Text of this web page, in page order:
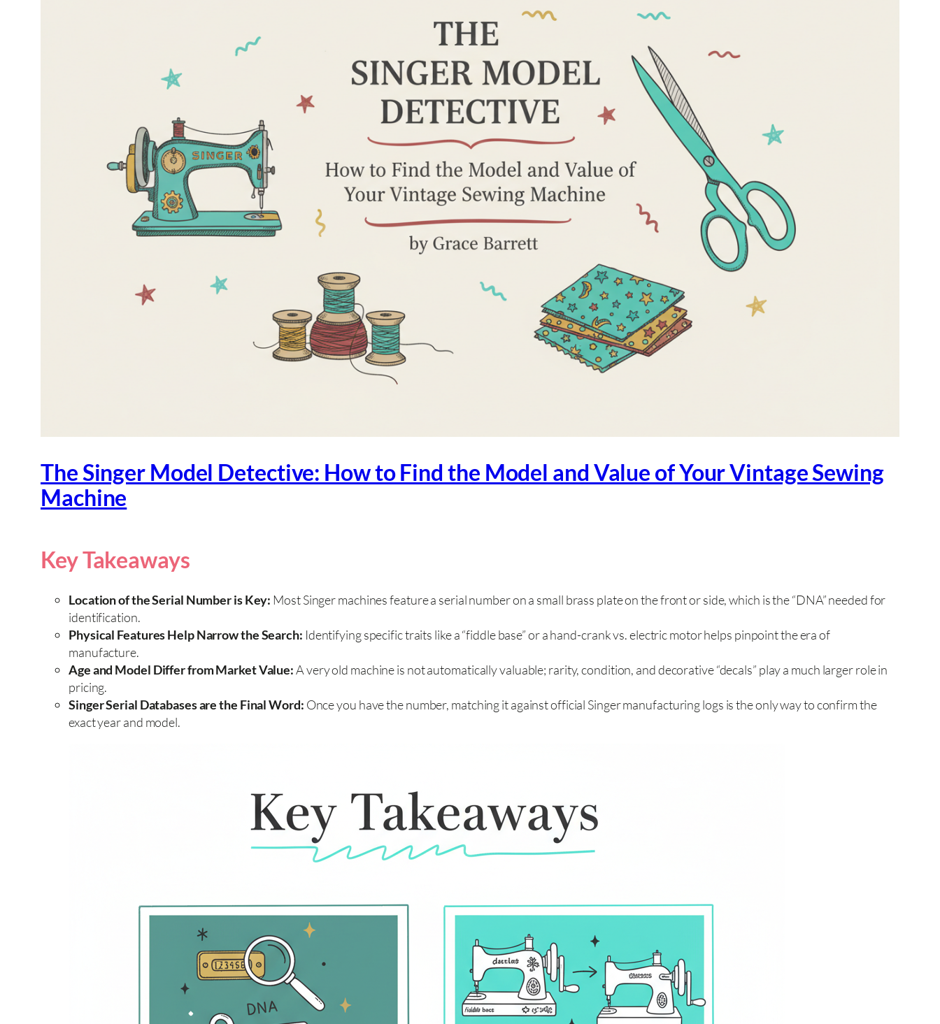
The Singer Model Detective: How to Find the Model and Value of Your Vintage Sewing
Machine
Key Takeaways
Location of the Serial Number is Key: Most Singer machines feature a serial number on a small brass plate on the front or side, which is the “DNA” needed for
identification.
Physical Features Help Narrow the Search: Identifying specific traits like a “fiddle base” or a hand-crank vs. electric motor helps pinpoint the era of
manufacture.
Age and Model Differ from Market Value:A very old machine is not automatically valuable; rarity, condition, and decorative “decals” play a much larger role in
pricing.
Singer Serial Databases are the Final Word: Once you have the number, matching it against official Singer manufacturing logs is the only way to confirm the
exact year and model.